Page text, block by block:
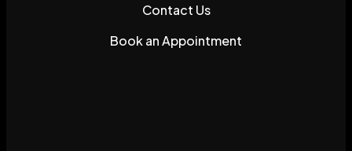
Contact Us
Book an Appointment